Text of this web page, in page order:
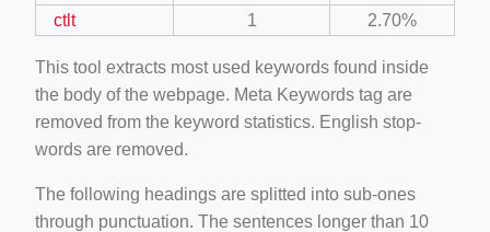
ctlt
1 2.70%
This tool extracts most used keywords found inside
the body of the webpage. Meta Keywords tag are
removed from the keyword statistics. English stop-
words are removed.
The following headings are splitted into sub-ones
through punctuation. The sentences longer than 10